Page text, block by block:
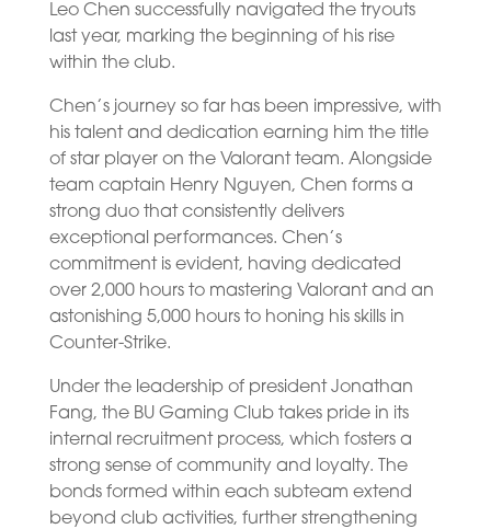
Leo Chen successfully navigated the tryouts
last year, marking the beginning of his rise
within the club.
Chen’s journey so far has been impressive, with
his talent and dedication earning him the title
of star player on the Valorant team. Alongside
team captain Henry Nguyen, Chen forms a
strong duo that consistently delivers
exceptional performances. Chen’s
commitment is evident, having dedicated
over 2,000 hours to mastering Valorant and an
astonishing 5,000 hours to honing his skills in
Counter-Strike.
Under the leadership of president Jonathan
Fang, the BU Gaming Club takes pride in its
internal recruitment process, which fosters a
strong sense of community and loyalty. The
bonds formed within each subteam extend
beyond club activities, further strengthening